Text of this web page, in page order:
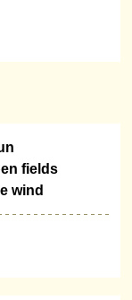
fields
wind